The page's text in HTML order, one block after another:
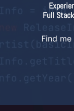
Full
Find me